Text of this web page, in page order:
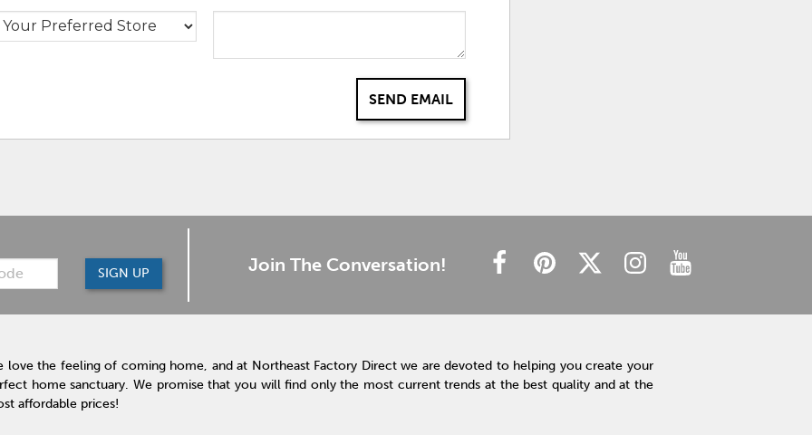
SEND EMAIL
SIGN UP Join The Conversation!
love the feeling of coming home, and at Northeast Factory Direct we are devoted to helping you create your
home sanctuary. We promise that you will find only the most current trends at the best quality and at the
affordable prices!